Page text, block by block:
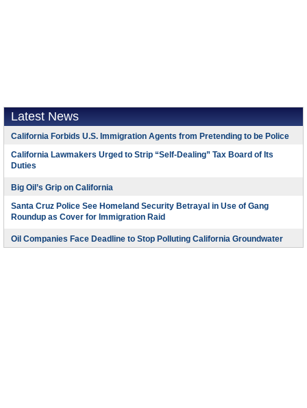
Latest News
California Forbids U.S. Immigration Agents from Pretending to be Police
California Lawmakers Urged to Strip “Self-Dealing” Tax Board of Its
Duties
Big Oil’s Grip on California
Santa Cruz Police See Homeland Security Betrayal in Use of Gang
Roundup as Cover for Immigration Raid
Oil Companies Face Deadline to Stop Polluting California Groundwater